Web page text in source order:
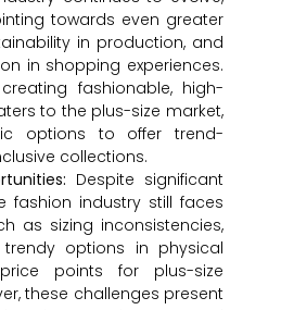
towards even greater
in production, and
in shopping experiences.
fashionable, high-
to the plus-size market,
options to offer trend-
collections.
Despite significant
fashion industry still faces
as sizing inconsistencies,
options in physical
points for plus-size
these challenges present